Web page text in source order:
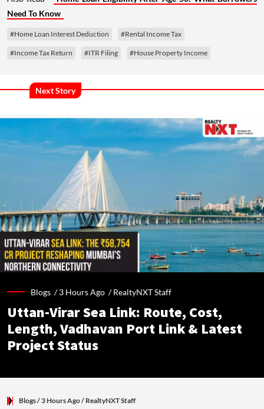
Need To Know
#Home Loan Interest Deduction #Rental Income Tax
#Income Tax Return #ITR Filing #House Property Income
Next Story
Blogs /3 Hours Ago /RealtyNXT Staff
Uttan-Virar Sea Link: Route, Cost,
Length, Vadhavan Port Link & Latest
Project Status
Blogs/ 3 Hours Ago/ RealtyNXT Staff